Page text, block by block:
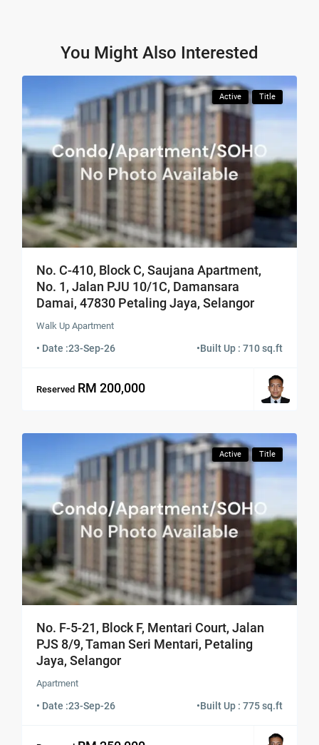
You Might Also Interested
Active Title
No. C-410, Block C, Saujana Apartment,
No. 1, Jalan PJU 10/1C, Damansara
Damai, 47830 Petaling Jaya, Selangor
Walk Up Apartment
• Date :23-Sep-26 •Built Up : 710 sq.ft
Reserved RM 200,000
Active Title
No. F-5-21, Block F, Mentari Court, Jalan
PJS 8/9, Taman Seri Mentari, Petaling
Jaya, Selangor
Apartment
• Date :23-Sep-26 •Built Up : 775 sq.ft